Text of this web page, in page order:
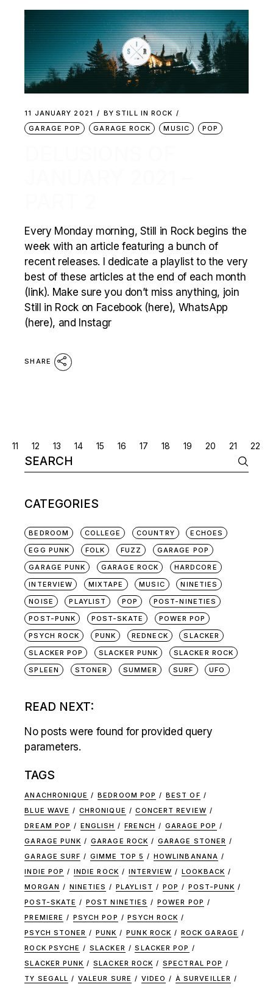
11 JANUARY 2021 BY STILL IN ROCK
GARAGE POP
GARAGE ROCK MUSIC POP
Every Monday morning, Still in Rock begins the
week with an article featuring a bunch of
recent releases. I dedicate a playlist to the very
best of these articles at the end of each month
(link). Make sure you don’t miss anything, join
Still in Rock on Facebook (here), WhatsApp
(here), and Instagr
SHARE
POSTS
NAVIGATION
11 12 13 14 15 16 17 18 19 20 21 22
Search
for:
CATEGORIES
BEDROOM COLLEGE COUNTRY
ECHOES
EGG PUNK
FOLK FUZZ
GARAGE POP
GARAGE PUNK
GARAGE ROCK
HARDCORE
INTERVIEW
MIXTAPE MUSIC
NINETIES
NOISE
PLAYLIST POP
POST-NINETIES
POST-PUNK
POST-SKATE
POWER POP
PSYCH ROCK
PUNK REDNECK
SLACKER
SLACKER POP
SLACKER PUNK
SLACKER ROCK
SPLEEN
STONER SUMMER SURF UFO
READ NEXT:
No posts were found for provided query
parameters.
TAGS
ANACHRONIQUE BEDROOM POP
BEST OF
BLUE WAVE
CHRONIQUE
CONCERT REVIEW
DREAM POP
ENGLISH FRENCH
GARAGE POP
GARAGE PUNK
GARAGE ROCK
GARAGE STONER
GARAGE SURF
GIMME TOP 5
HOWLINBANANA
INDIE POP
INDIE ROCK INTERVIEW
LOOKBACK
MORGAN
NINETIES PLAYLIST POP
POST-PUNK
POST-SKATE
POST NINETIES
POWER POP
PREMIERE
PSYCH POP
PSYCH ROCK
PSYCH STONER
PUNK PUNK ROCK
ROCK GARAGE
ROCK PSYCHE
SLACKER
SLACKER POP
SLACKER PUNK
SLACKER ROCK
SPECTRAL POP
TY SEGALL
VALEUR SURE VIDEO À SURVEILLER